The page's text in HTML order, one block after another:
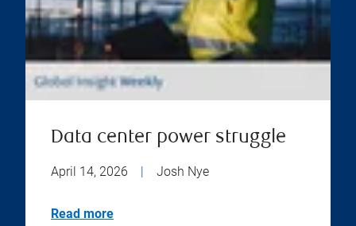
Data center power struggle
April 14, 2026 | Josh Nye
Read more